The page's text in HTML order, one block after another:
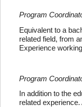
Program
Equivalent to a
related field, from
Experience
Program
In addition to the
related